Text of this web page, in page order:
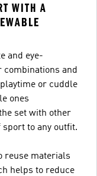
WITH A
and eye-
and
or cuddle
ones
set with other
to any outfit.
reuse materials
helps to reduce